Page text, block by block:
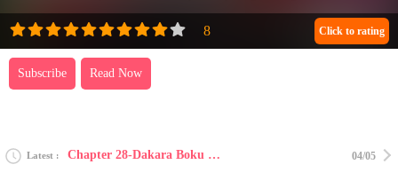
Subscribe Read Now
Click to rating
Latest Chapter 28-Dakara Boku Wa, H Ga Dekinai 28 04/05